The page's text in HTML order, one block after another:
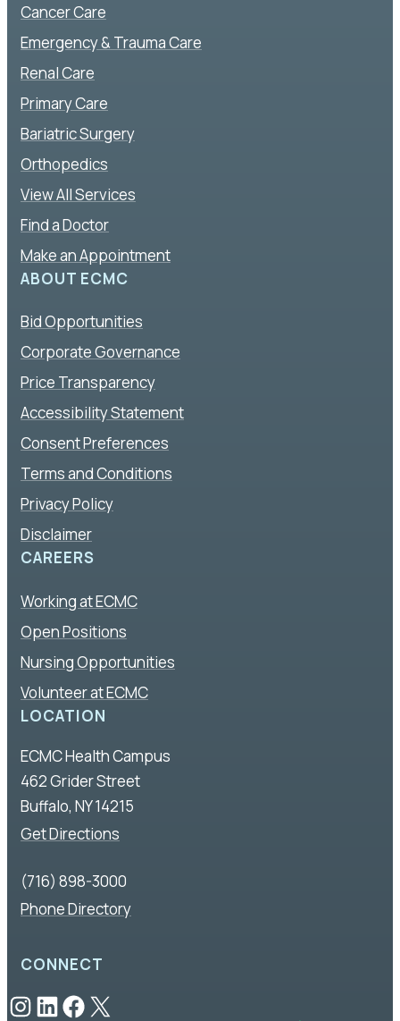
Cancer Care
Emergency & Trauma Care
Renal Care
Primary Care
Bariatric Surgery
Orthopedics
View All Services
Find a Doctor
Make an Appointment
ABOUT ECMC
Bid Opportunities
Corporate Governance
Price Transparency
Accessibility Statement
Consent Preferences
Terms and Conditions
Privacy Policy
Disclaimer
CAREERS
Working at ECMC
Open Positions
Nursing Opportunities
Volunteer at ECMC
LOCATION
ECMC Health Campus
462 Grider Street
Buffalo, NY 14215
Get Directions
(716) 898-3000
Phone Directory
CONNECT
Instagram
LinkedIn Facebook X